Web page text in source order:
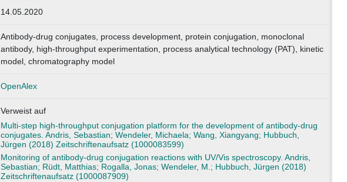
14.05.2020
Antibody-drug conjugates, process development, protein conjugation, monoclonal
antibody, high-throughput experimentation, process analytical technology (PAT), kinetic
model, chromatography model
OpenAlex
Verweist auf
Multi-step high-throughput conjugation platform for the development of antibody-drug
conjugates. Andris, Sebastian; Wendeler, Michaela; Wang, Xiangyang; Hubbuch,
Jürgen (2018) Zeitschriftenaufsatz (1000083599)
Monitoring of antibody-drug conjugation reactions with UV/Vis spectroscopy. Andris,
Sebastian; Rüdt, Matthias; Rogalla, Jonas; Wendeler, M.; Hubbuch, Jürgen (2018)
Zeitschriftenaufsatz (1000087909)